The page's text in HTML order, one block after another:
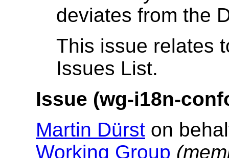
deviates from the
This issue relates
Issues List.
Issue (wg-i18n-
Martin Dürst on
Working Group